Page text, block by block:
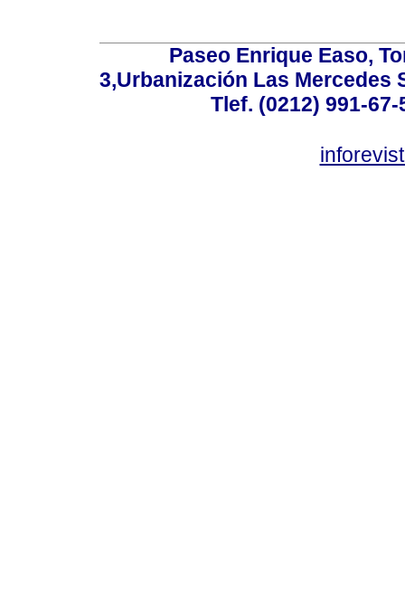
Paseo Enrique Easo,
3,Urbanización Las Mercedes
Tlef. (0212) 991-